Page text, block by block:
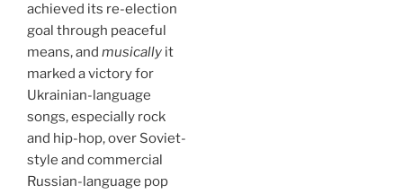
achieved its re-election
goal through peaceful
means, and musically it
marked a victory for
Ukrainian-language
songs, especially rock
and hip-hop, over Soviet-
style and commercial
Russian-language pop